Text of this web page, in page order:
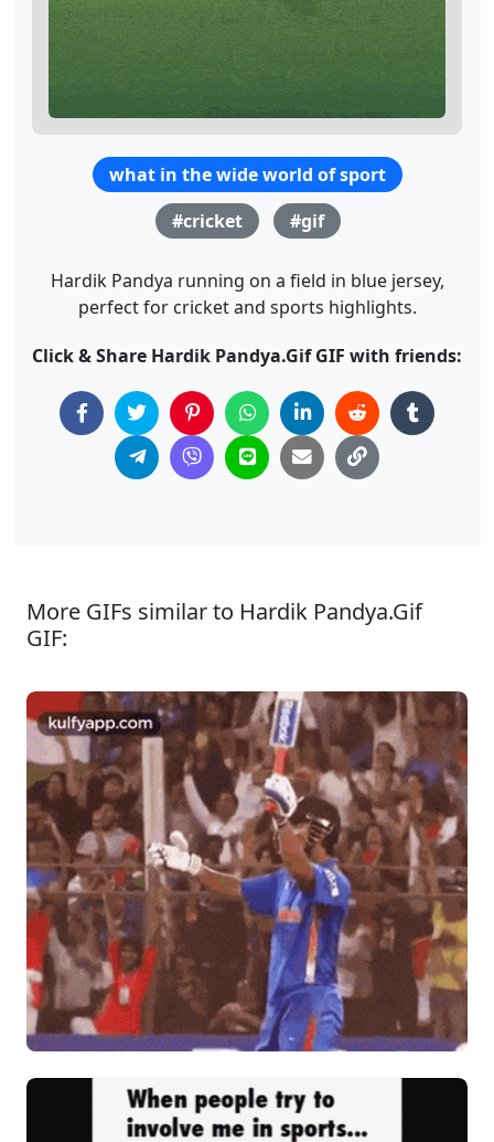
what in the wide world of sport
#cricket
#gif
Hardik Pandya running on a field in blue jersey,
perfect for cricket and sports highlights.
Click & Share Hardik Pandya.Gif GIF with friends:
More GIFs similar to Hardik Pandya.Gif
GIF: